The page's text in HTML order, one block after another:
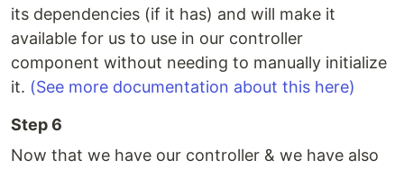
its dependencies (if it has) and will make it
available for us to use in our controller
component without needing to manually initialize
it. (See more documentation about this here)
Step 6
Now that we have our controller & we have also